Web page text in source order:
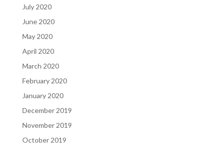
July 2020
June 2020
May 2020
April 2020
March 2020
February 2020
January 2020
December 2019
November 2019
October 2019